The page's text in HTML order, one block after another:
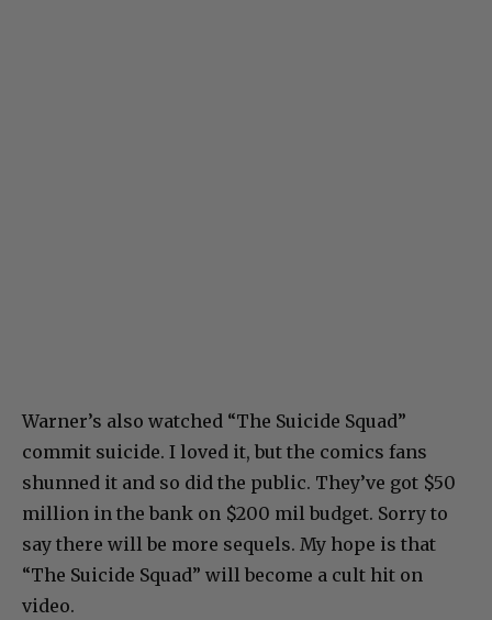
Warner’s also watched “The Suicide Squad”
commit suicide. I loved it, but the comics fans
shunned it and so did the public. They’ve got $50
million in the bank on $200 mil budget. Sorry to
say there will be more sequels. My hope is that
“The Suicide Squad” will become a cult hit on
video.